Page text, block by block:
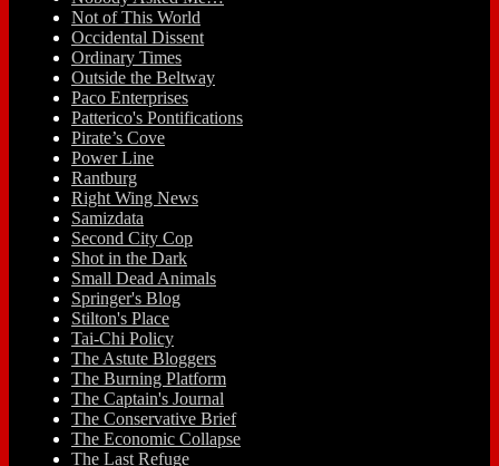
Not of This World
Occidental Dissent
Ordinary Times
Outside the Beltway
Paco Enterprises
Patterico's Pontifications
Pirate’s Cove
Power Line
Rantburg
Right Wing News
Samizdata
Second City Cop
Shot in the Dark
Small Dead Animals
Springer's Blog
Stilton's Place
Tai-Chi Policy
The Astute Bloggers
The Burning Platform
The Captain's Journal
The Conservative Brief
The Economic Collapse
The Last Refuge